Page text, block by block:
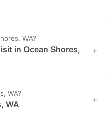
WA?
in Ocean Shores,
+
WA?
WA +